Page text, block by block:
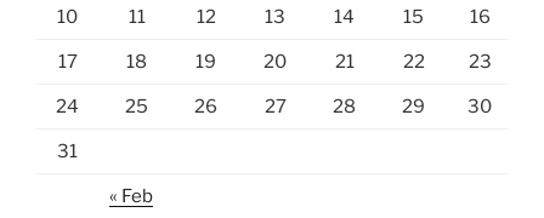
10 11 12 13 14 15 16
17 18 19 20 21 22 23
24 25 26 27 28 29 30
31
« Feb